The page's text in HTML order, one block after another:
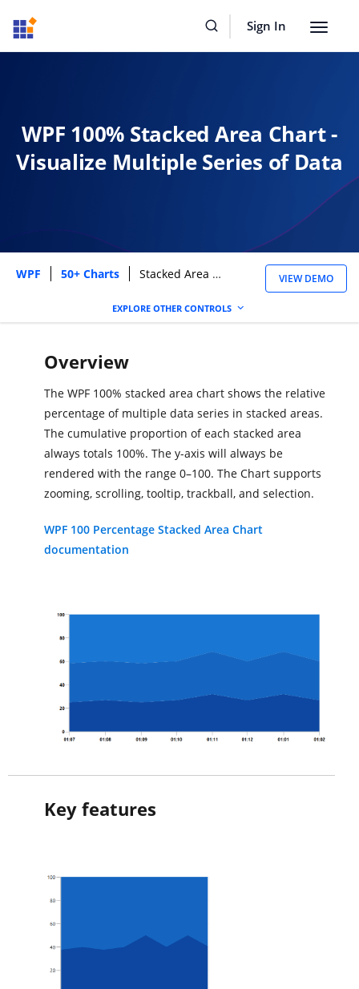
Sign In
Toggle
WPF 100% Stacked Area Chart -
Visualize Multiple Series of Data
WPF 50+ Charts Stacked Area 100 Chart VIEW DEMO
EXPLORE OTHER CONTROLS
Overview
The WPF 100% stacked area chart shows the relative
percentage of multiple data series in stacked areas.
The cumulative proportion of each stacked area
always totals 100%. The y-axis will always be
rendered with the range 0–100. The Chart supports
zooming, scrolling, tooltip, trackball, and selection.
WPF 100 Percentage Stacked Area Chart
documentation
Key features